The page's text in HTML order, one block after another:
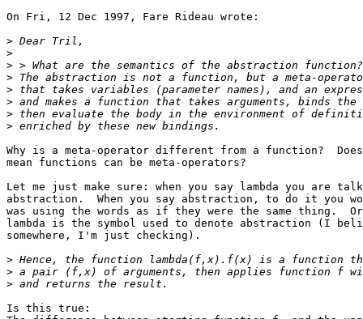
On Fri, 12 Dec 1997, Fare Rideau wrote:
>
>
>
>
>
>
>
>
Why is a meta-operator different from a function?
mean functions can be meta-operators?
Let me just make sure: when you say lambda you are
abstraction.  When you say abstraction, to do it you
was using the words as if they were the same thing.
lambda is the symbol used to denote abstraction (I
somewhere, I'm just checking).
>
>
>
Is this true: